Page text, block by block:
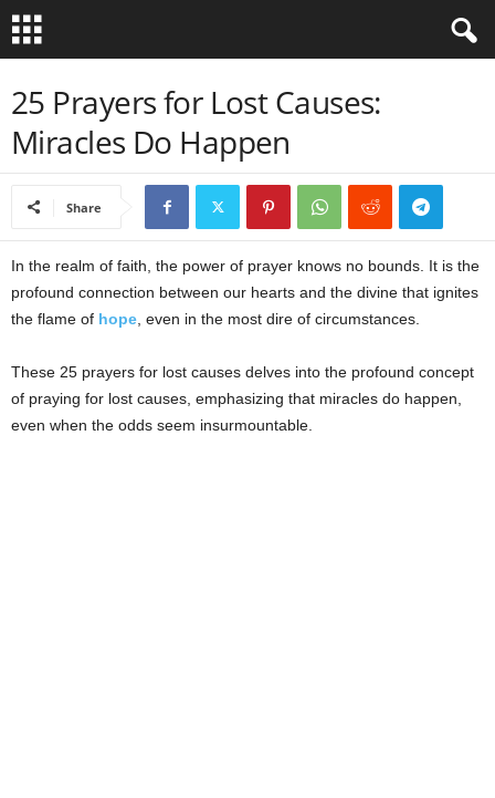
25 Prayers for Lost Causes:
Miracles Do Happen
Share
In the realm of faith, the power of prayer knows no bounds. It is the
profound connection between our hearts and the divine that ignites
the flame of hope , even in the most dire of circumstances.
These 25 prayers for lost causes delves into the profound concept
of praying for lost causes, emphasizing that miracles do happen,
even when the odds seem insurmountable.